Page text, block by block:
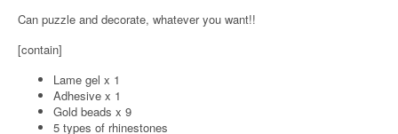
Can puzzle and decorate, whatever you want!!
[contain]
Lame gel x 1
Adhesive x 1
Gold beads x 9
5 types of rhinestones